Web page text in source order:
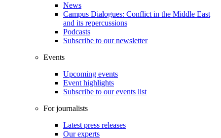
News
Campus Dialogues: Conflict in the Middle East
and its repercussions
Podcasts
Subscribe to our newsletter
Events
Upcoming events
Event highlights
Subscribe to our events list
For journalists
Latest press releases
Our experts